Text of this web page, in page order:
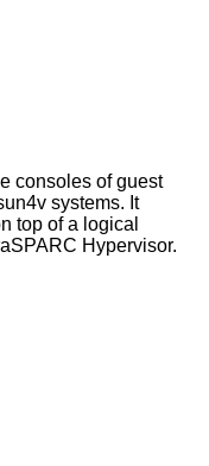
consoles of guest
systems. It
top of a logical
Hypervisor.